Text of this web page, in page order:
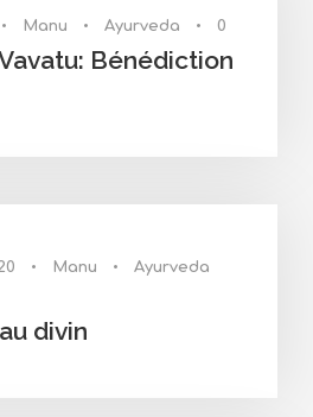
• Manu • Ayurveda • 0
Bénédiction
• Manu •
Ayurveda
divin